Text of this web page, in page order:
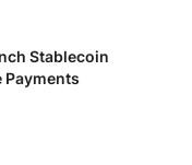
Stablecoin
Payments